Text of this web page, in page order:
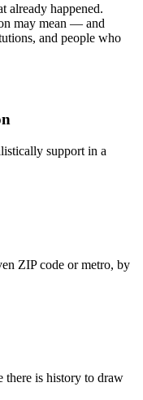
already happened.
may mean — and
and people who
support in a
ZIP code or metro, by
there is history to draw